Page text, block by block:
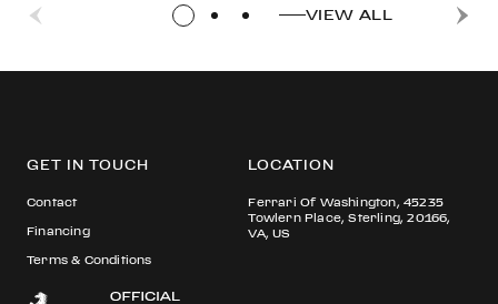
VIEW ALL
GET IN TOUCH
Contact
Financing
Terms & Conditions
LOCATION
Ferrari Of Washington, 45235
Towlern Place, Sterling, 20166,
VA, US